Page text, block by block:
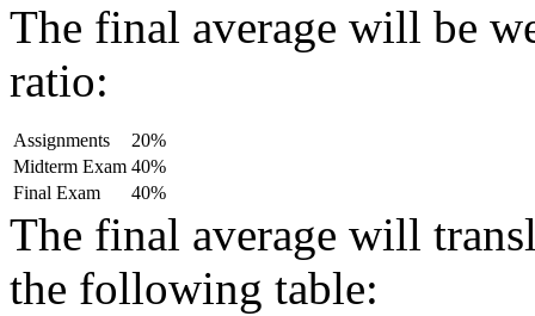
The final average will be
ratio:
Assignments
20%
Midterm Exam 40%
Final Exam
40%
The final average will
the following table: